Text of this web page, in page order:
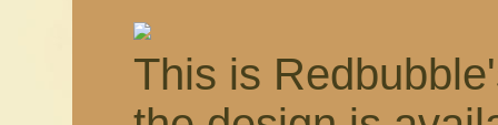
This is